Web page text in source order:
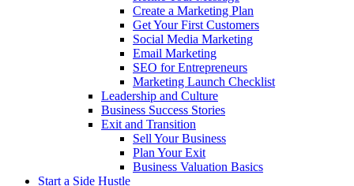
Create a Marketing Plan
Get Your First Customers
Social Media Marketing
Email Marketing
SEO for Entrepreneurs
Marketing Launch Checklist
Leadership and Culture
Business Success Stories
Exit and Transition
Sell Your Business
Plan Your Exit
Business Valuation Basics
Start a Side Hustle